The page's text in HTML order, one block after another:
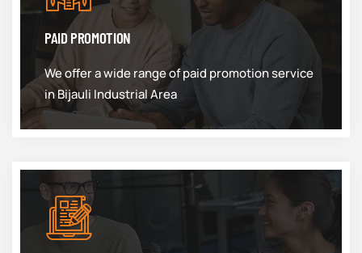
PAID PROMOTION
We offer a wide range of paid promotion service
in Bijauli Industrial Area